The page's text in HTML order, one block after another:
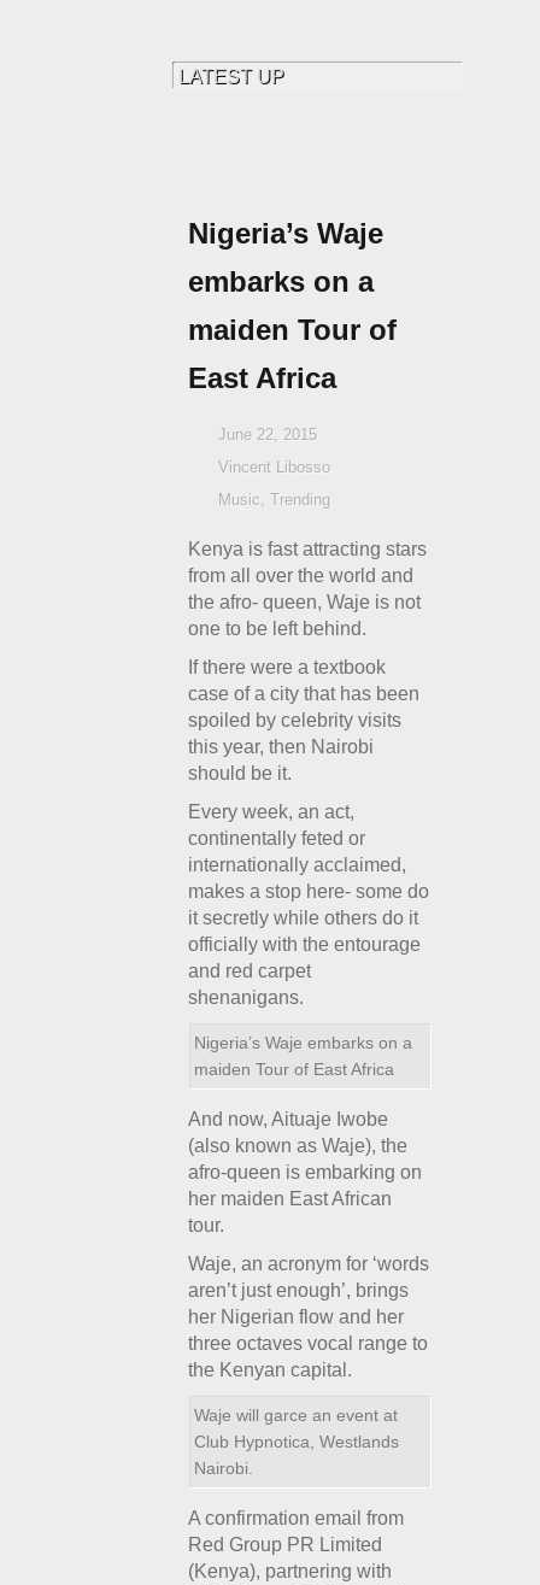
Nigeria’s Waje
embarks on a
maiden Tour of
East Africa
June 22, 2015
Vincent Libosso
Music,Trending
Kenya is fast attracting stars
from all over the world and
the afro- queen, Waje is not
one to be left behind.
If there were a textbook
case of a city that has been
spoiled by celebrity visits
this year, then Nairobi
should be it.
Every week, an act,
continentally feted or
internationally acclaimed,
makes a stop here- some do
it secretly while others do it
officially with the entourage
and red carpet
shenanigans.
Nigeria’s Waje embarks on a
maiden Tour of East Africa
And now, Aituaje Iwobe
(also known as Waje), the
afro-queen is embarking on
her maiden East African
tour.
Waje, an acronym for ‘words
aren’t just enough’, brings
her Nigerian flow and her
three octaves vocal range to
the Kenyan capital.
Waje will garce an event at
Club Hypnotica, Westlands
Nairobi.
A confirmation email from
Red Group PR Limited
(Kenya), partnering with